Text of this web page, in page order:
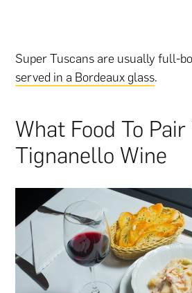
Super Tuscans are usually full-
served in a Bordeaux glass.
What Food To
Tignanello Wine